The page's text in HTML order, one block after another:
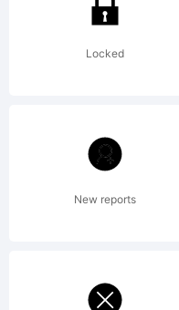
read
this
Locked
New reports